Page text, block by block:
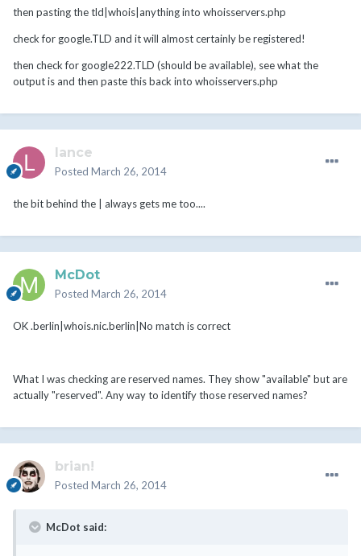
then pasting the tld|whois|anything into whoisservers.php
check for google.TLD and it will almost certainly be registered!
then check for google222.TLD (should be available), see what the
output is and then paste this back into whoisservers.php
lance
Posted March 26, 2014
the bit behind the | always gets me too....
McDot
Posted March 26, 2014
OK .berlin|whois.nic.berlin|No match is correct
What I was checking are reserved names. They show "available" but are
actually "reserved". Any way to identify those reserved names?
brian!
Posted March 26, 2014
McDot said: